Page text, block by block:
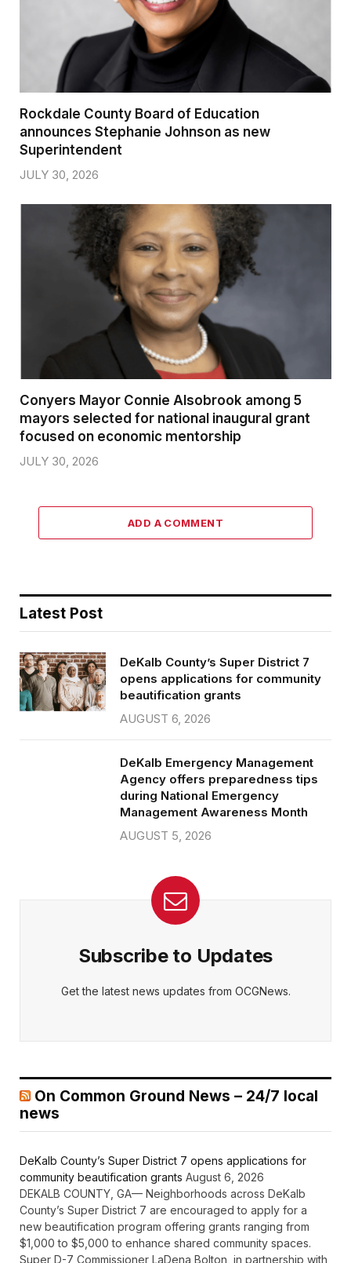
Rockdale County Board of Education
announces Stephanie Johnson as new
Superintendent
JULY 30, 2026
Conyers Mayor Connie Alsobrook among 5
mayors selected for national inaugural grant
focused on economic mentorship
JULY 30, 2026
ADD A COMMENT
Latest Post
DeKalb County’s Super District 7
opens applications for community
beautification grants
AUGUST 6, 2026
DeKalb Emergency Management
Agency offers preparedness tips
during National Emergency
Management Awareness Month
AUGUST 5, 2026
Subscribe to Updates
Get the latest news updates from OCGNews.
On Common Ground News – 24/7 local
news
DeKalb County’s Super District 7 opens applications for
community beautification grants August 6, 2026
DEKALB COUNTY, GA— Neighborhoods across DeKalb
County’s Super District 7 are encouraged to apply for a
new beautification program offering grants ranging from
$1,000 to $5,000 to enhance shared community spaces.
Super D-7 Commissioner LaDena Bolton, in partnership with